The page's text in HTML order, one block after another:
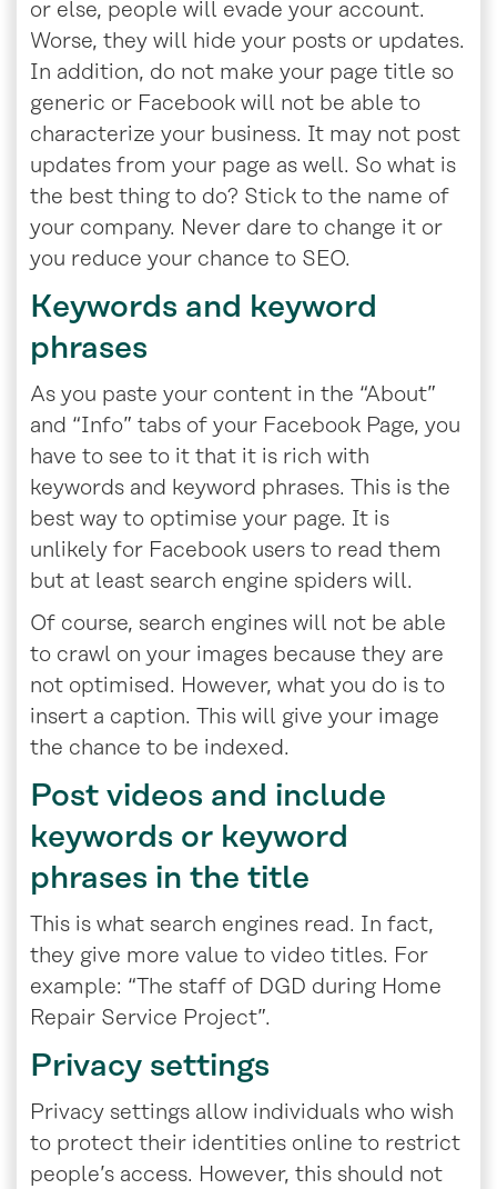
or else, people will evade your account.
Worse, they will hide your posts or updates.
In addition, do not make your page title so
generic or Facebook will not be able to
characterize your business. It may not post
updates from your page as well. So what is
the best thing to do? Stick to the name of
your company. Never dare to change it or
you reduce your chance to SEO.
Keywords and keyword
phrases
As you paste your content in the “About”
and “Info” tabs of your Facebook Page, you
have to see to it that it is rich with
keywords and keyword phrases. This is the
best way to optimise your page. It is
unlikely for Facebook users to read them
but at least search engine spiders will.
Of course, search engines will not be able
to crawl on your images because they are
not optimised. However, what you do is to
insert a caption. This will give your image
the chance to be indexed.
Post videos and include
keywords or keyword
phrases in the title
This is what search engines read. In fact,
they give more value to video titles. For
example: “The staff of DGD during Home
Repair Service Project”.
Privacy settings
Privacy settings allow individuals who wish
to protect their identities online to restrict
people’s access. However, this should not